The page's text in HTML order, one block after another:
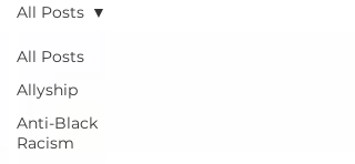
All Posts
Allyship
Anti-Black
Racism
All Posts